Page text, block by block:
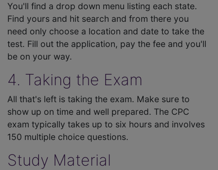
You'll find a drop down menu listing each state.
Find yours and hit search and from there you
need only choose a location and date to take the
test. Fill out the application, pay the fee and you'll
be on your way.
4. Taking the Exam
All that's left is taking the exam. Make sure to
show up on time and well prepared. The CPC
exam typically takes up to six hours and involves
150 multiple choice questions.
Study Material